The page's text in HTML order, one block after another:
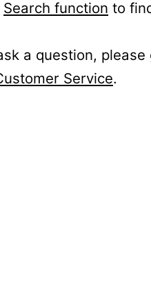
Search function to
a question, please
Service.